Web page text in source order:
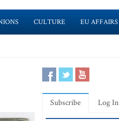
CULTURE EU AFFAIRS
Subscribe Log In